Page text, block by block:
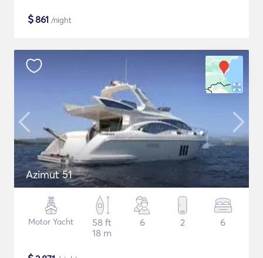
$861 /night
Azimut 51
Motor Yacht
58 ft
18 m
6 2 6